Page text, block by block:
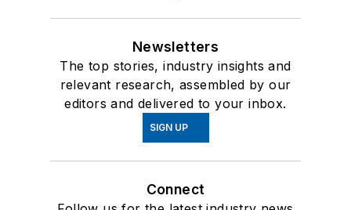
Newsletters
The top stories, industry insights and
relevant research, assembled by our
editors and delivered to your inbox.
SIGN UP
Connect